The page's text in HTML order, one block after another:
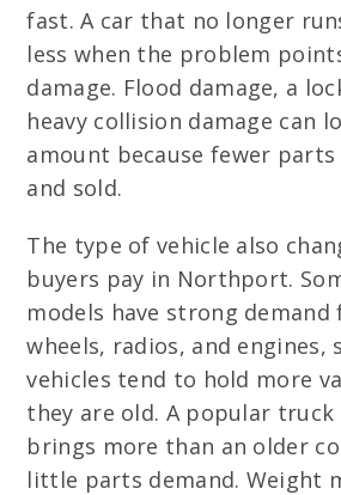
fast. A car that no longer
less when the problem
damage. Flood damage, a
heavy collision damage can
amount because fewer parts
and sold.
The type of vehicle also
buyers pay in Northport.
models have strong demand
wheels, radios, and engines,
vehicles tend to hold more
they are old. A popular truck
brings more than an older
little parts demand. Weight